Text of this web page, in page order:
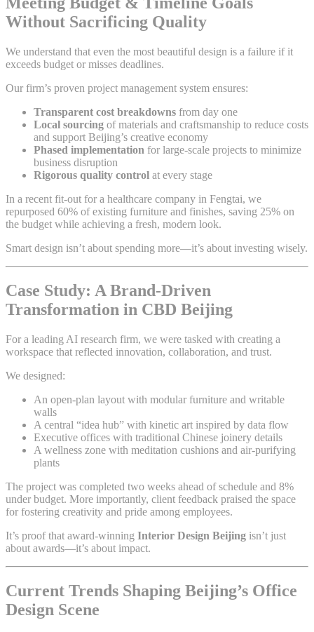
Without Sacrificing Quality
We understand that even the most beautiful design is a failure if it
exceeds budget or misses deadlines.
Our firm’s proven project management system ensures:
Transparent cost breakdowns from day one
Local sourcing of materials and craftsmanship to reduce costs
and support Beijing’s creative economy
Phased implementation for large-scale projects to minimize
business disruption
Rigorous quality control at every stage
In a recent fit-out for a healthcare company in Fengtai, we
repurposed 60% of existing furniture and finishes, saving 25% on
the budget while achieving a fresh, modern look.
Smart design isn’t about spending more—it’s about investing wisely.
Case Study: A Brand-Driven
Transformation in CBD Beijing
For a leading AI research firm, we were tasked with creating a
workspace that reflected innovation, collaboration, and trust.
We designed:
An open-plan layout with modular furniture and writable
walls
A central “idea hub” with kinetic art inspired by data flow
Executive offices with traditional Chinese joinery details
A wellness zone with meditation cushions and air-purifying
plants
The project was completed two weeks ahead of schedule and 8%
under budget. More importantly, client feedback praised the space
for fostering creativity and pride among employees.
It’s proof that award-winning Interior Design Beijing isn’t just
about awards—it’s about impact.
Current Trends Shaping Beijing’s Office
Design Scene